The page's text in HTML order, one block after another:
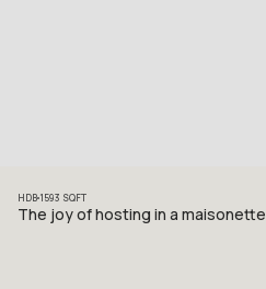
HDB 1593 SQFT
The joy of hosting in a maisonette